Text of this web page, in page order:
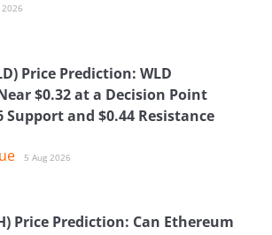
2026
Price Prediction: WLD
$0.32 at a Decision Point
Support and $0.44 Resistance
5 Aug 2026
Price Prediction: Can Ethereum